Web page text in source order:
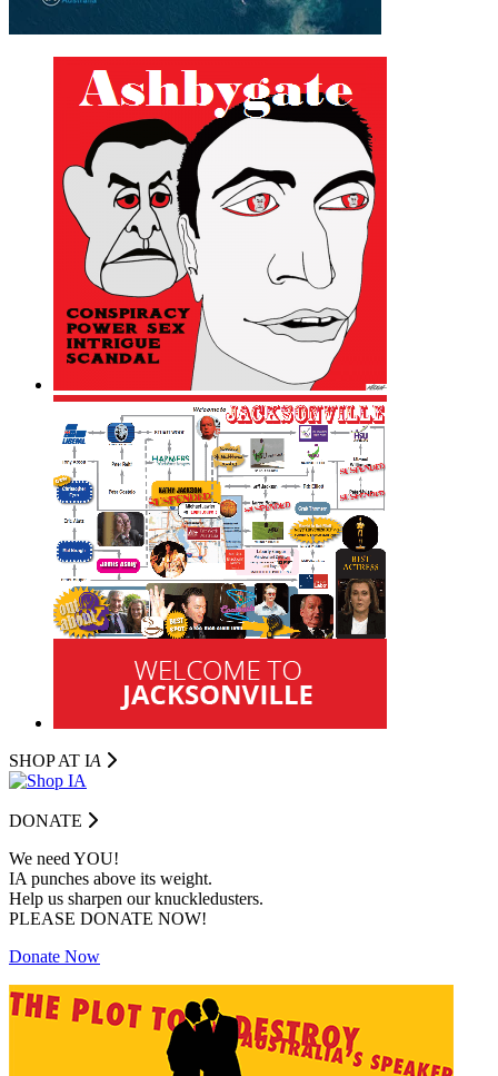
SHOP AT IA
DONATE
We need YOU!
IA punches above its weight.
Help us sharpen our knuckledusters.
PLEASE DONATE NOW!
Donate Now